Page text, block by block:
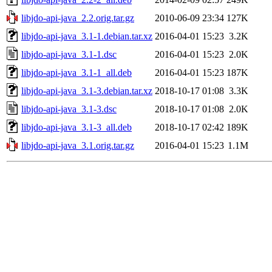
libjdo-api-java_2.2.orig.tar.gz
2010-06-09 23:34 127K
libjdo-api-java_3.1-1.debian.tar.xz 2016-04-01 15:23 3.2K
libjdo-api-java_3.1-1.dsc
2016-04-01 15:23 2.0K
libjdo-api-java_3.1-1_all.deb
2016-04-01 15:23 187K
libjdo-api-java_3.1-3.debian.tar.xz 2018-10-17 01:08 3.3K
libjdo-api-java_3.1-3.dsc
2018-10-17 01:08 2.0K
libjdo-api-java_3.1-3_all.deb
2018-10-17 02:42 189K
libjdo-api-java_3.1.orig.tar.gz
2016-04-01 15:23 1.1M